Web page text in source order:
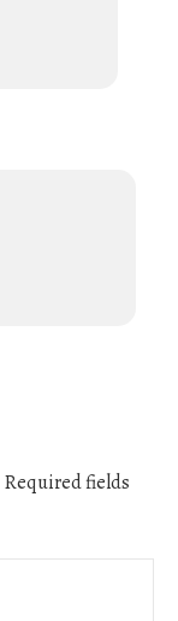
Required fields